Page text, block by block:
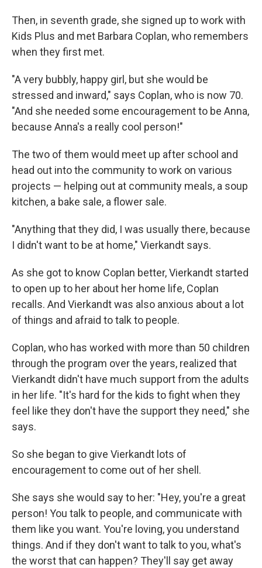
Then, in seventh grade, she signed up to work with
Kids Plus and met Barbara Coplan, who remembers
when they first met.
"A very bubbly, happy girl, but she would be
stressed and inward," says Coplan, who is now 70.
"And she needed some encouragement to be Anna,
because Anna's a really cool person!"
The two of them would meet up after school and
head out into the community to work on various
projects — helping out at community meals, a soup
kitchen, a bake sale, a flower sale.
"Anything that they did, I was usually there, because
I didn't want to be at home," Vierkandt says.
As she got to know Coplan better, Vierkandt started
to open up to her about her home life, Coplan
recalls. And Vierkandt was also anxious about a lot
of things and afraid to talk to people.
Coplan, who has worked with more than 50 children
through the program over the years, realized that
Vierkandt didn't have much support from the adults
in her life. "It's hard for the kids to fight when they
feel like they don't have the support they need," she
says.
So she began to give Vierkandt lots of
encouragement to come out of her shell.
She says she would say to her: "Hey, you're a great
person! You talk to people, and communicate with
them like you want. You're loving, you understand
things. And if they don't want to talk to you, what's
the worst that can happen? They'll say get away